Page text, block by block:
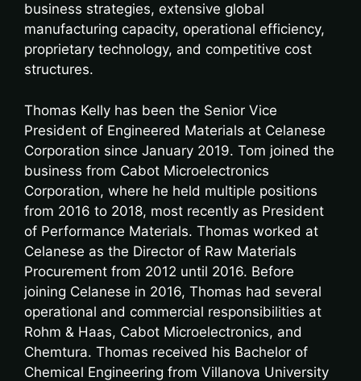
business strategies, extensive global
manufacturing capacity, operational efficiency,
proprietary technology, and competitive cost
structures.
Thomas Kelly has been the Senior Vice
President of Engineered Materials at Celanese
Corporation since January 2019. Tom joined the
business from Cabot Microelectronics
Corporation, where he held multiple positions
from 2016 to 2018, most recently as President
of Performance Materials. Thomas worked at
Celanese as the Director of Raw Materials
Procurement from 2012 until 2016. Before
joining Celanese in 2016, Thomas had several
operational and commercial responsibilities at
Rohm & Haas, Cabot Microelectronics, and
Chemtura. Thomas received his Bachelor of
Chemical Engineering from Villanova University